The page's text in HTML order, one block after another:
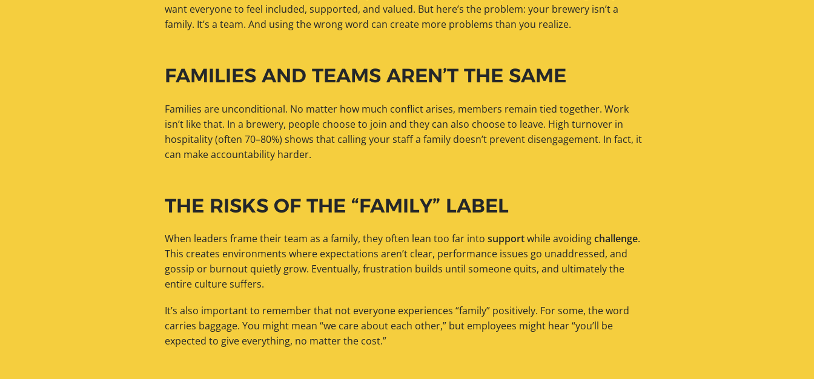
want everyone to feel included, supported, and valued. But here’s the problem: your brewery isn’t a
family. It’s a team. And using the wrong word can create more problems than you realize.
FAMILIES AND TEAMS AREN’T THE SAME
Families are unconditional. No matter how much conflict arises, members remain tied together. Work
isn’t like that. In a brewery, people choose to join and they can also choose to leave. High turnover in
hospitality (often 70–80%) shows that calling your staff a family doesn’t prevent disengagement. In fact, it
can make accountability harder.
THE RISKS OF THE “FAMILY” LABEL
When leaders frame their team as a family, they often lean too far into supportwhile avoidingchallenge.
This creates environments where expectations aren’t clear, performance issues go unaddressed, and
gossip or burnout quietly grow. Eventually, frustration builds until someone quits, and ultimately the
entire culture suffers.
It’s also important to remember that not everyone experiences “family” positively. For some, the word
carries baggage. You might mean “we care about each other,” but employees might hear “you’ll be
expected to give everything, no matter the cost.”